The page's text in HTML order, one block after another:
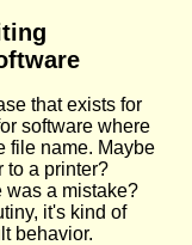
that exists for
software where
file name. Maybe
to a printer?
was a mistake?
it's kind of
behavior.